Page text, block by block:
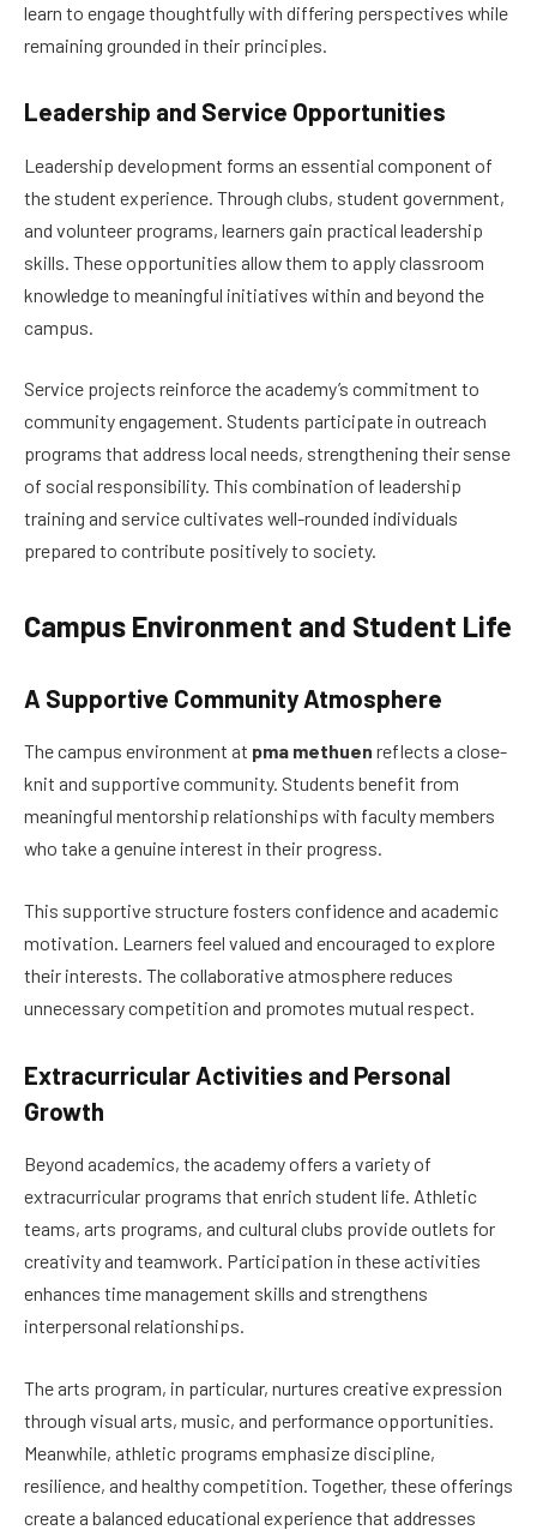
learn to engage thoughtfully with differing perspectives while
remaining grounded in their principles.
Leadership and Service Opportunities
Leadership development forms an essential component of
the student experience. Through clubs, student government,
and volunteer programs, learners gain practical leadership
skills. These opportunities allow them to apply classroom
knowledge to meaningful initiatives within and beyond the
campus.
Service projects reinforce the academy’s commitment to
community engagement. Students participate in outreach
programs that address local needs, strengthening their sense
of social responsibility. This combination of leadership
training and service cultivates well-rounded individuals
prepared to contribute positively to society.
Campus Environment and Student Life
A Supportive Community Atmosphere
The campus environment at pma methuen reflects a close-
knit and supportive community. Students benefit from
meaningful mentorship relationships with faculty members
who take a genuine interest in their progress.
This supportive structure fosters confidence and academic
motivation. Learners feel valued and encouraged to explore
their interests. The collaborative atmosphere reduces
unnecessary competition and promotes mutual respect.
Extracurricular Activities and Personal
Growth
Beyond academics, the academy offers a variety of
extracurricular programs that enrich student life. Athletic
teams, arts programs, and cultural clubs provide outlets for
creativity and teamwork. Participation in these activities
enhances time management skills and strengthens
interpersonal relationships.
The arts program, in particular, nurtures creative expression
through visual arts, music, and performance opportunities.
Meanwhile, athletic programs emphasize discipline,
resilience, and healthy competition. Together, these offerings
create a balanced educational experience that addresses